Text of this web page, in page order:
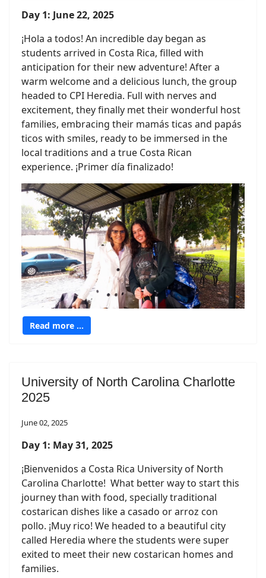
Day 1: June 22, 2025
¡Hola a todos! An incredible day began as
students arrived in Costa Rica, filled with
anticipation for their new adventure! After a
warm welcome and a delicious lunch, the group
headed to CPI Heredia. Full with nerves and
excitement, they finally met their wonderful host
families, embracing their mamás ticas and papás
ticos with smiles, ready to be immersed in the
local traditions and a true Costa Rican
experience. ¡Primer día finalizado!
Read more …
University of North Carolina Charlotte
2025
June 02, 2025
Day 1: May 31, 2025
¡Bienvenidos a Costa Rica University of North
Carolina Charlotte! What better way to start this
journey than with food, specially traditional
costarican dishes like a casado or arroz con
pollo. ¡Muy rico! We headed to a beautiful city
called Heredia where the students were super
exited to meet their new costarican homes and
families.